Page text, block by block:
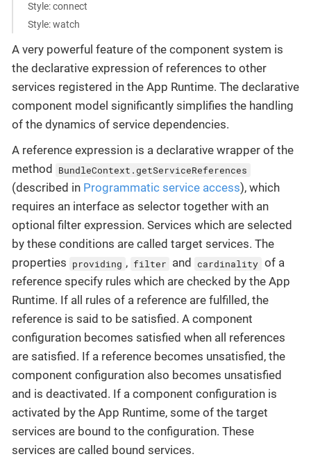
Style: connect
Style: watch
A very powerful feature of the component system is
the declarative expression of references to other
services registered in the App Runtime. The declarative
component model significantly simplifies the handling
of the dynamics of service dependencies.
A reference expression is a declarative wrapper of the
method
BundleContext.getServiceReferences
(described in Programmatic service access), which
requires an interface as selector together with an
optional filter expression. Services which are selected
by these conditions are called target services. The
properties providing , filter and cardinality of a
reference specify rules which are checked by the App
Runtime. If all rules of a reference are fulfilled, the
reference is said to be satisfied. A component
configuration becomes satisfied when all references
are satisfied. If a reference becomes unsatisfied, the
component configuration also becomes unsatisfied
and is deactivated. If a component configuration is
activated by the App Runtime, some of the target
services are bound to the configuration. These
services are called bound services.